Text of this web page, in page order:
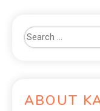
ABOUT